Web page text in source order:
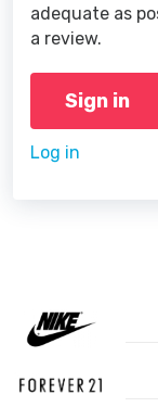
adequate as
a review.
Sign in
Log in